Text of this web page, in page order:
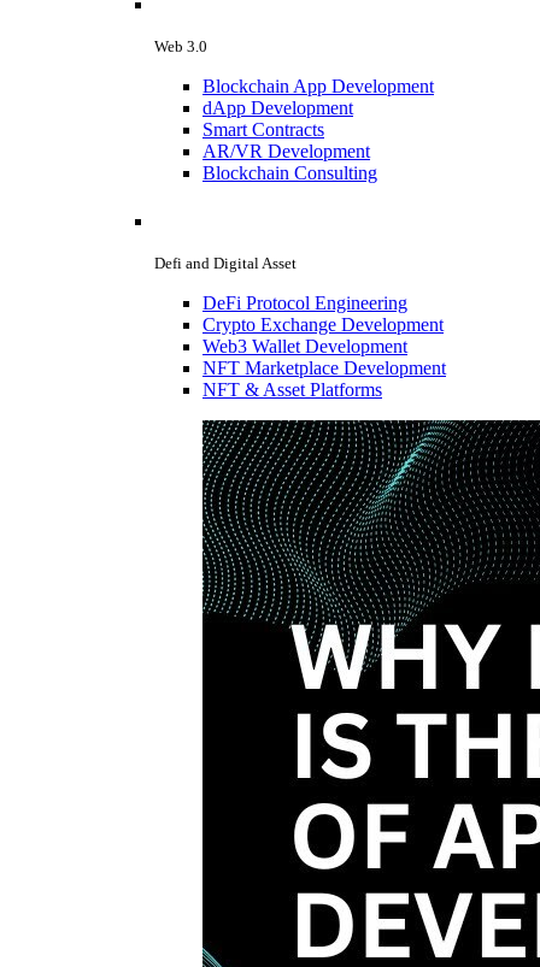
Web 3.0
Blockchain App Development
dApp Development
Smart Contracts
AR/VR Development
Blockchain Consulting
Defi and Digital Asset
DeFi Protocol Engineering
Crypto Exchange Development
Web3 Wallet Development
NFT Marketplace Development
NFT & Asset Platforms